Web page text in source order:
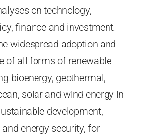
on technology,
finance and investment.
widespread adoption and
of all forms of renewable
bioenergy, geothermal,
solar and wind energy in
development,
energy security, for